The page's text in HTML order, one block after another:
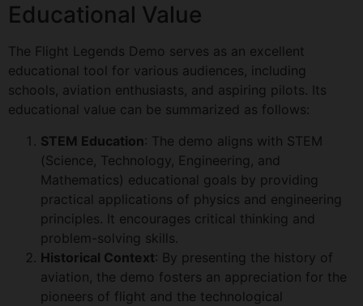
Educational Value
The Flight Legends Demo serves as an excellent
educational tool for various audiences, including
schools, aviation enthusiasts, and aspiring pilots. Its
educational value can be summarized as follows:
STEM Education: The demo aligns with STEM
(Science, Technology, Engineering, and
Mathematics) educational goals by providing
practical applications of physics and engineering
principles. It encourages critical thinking and
problem-solving skills.
Historical Context: By presenting the history of
aviation, the demo fosters an appreciation for the
pioneers of flight and the technological